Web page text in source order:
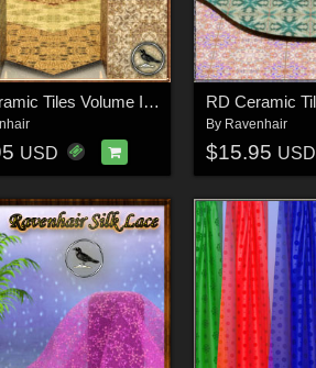
RD Ceramic Tiles Volume I Oriental
USD
By Ravenhair
$15.95 USD